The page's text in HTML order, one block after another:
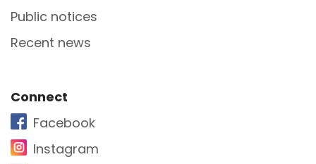
Public notices
Recent news
Site Footer
Connect
Facebook
Instagram